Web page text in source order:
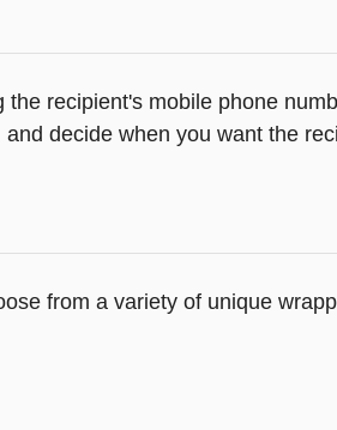
recipient's mobile phone
decide when you want the
from a variety of unique